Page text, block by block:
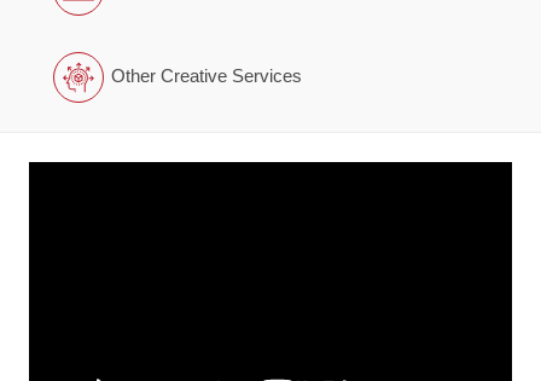
Other Creative Services